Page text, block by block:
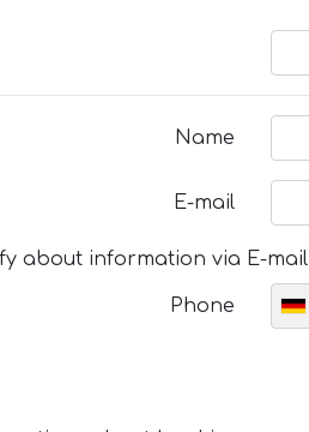
Name
E-mail
about information via E-mail
Phone